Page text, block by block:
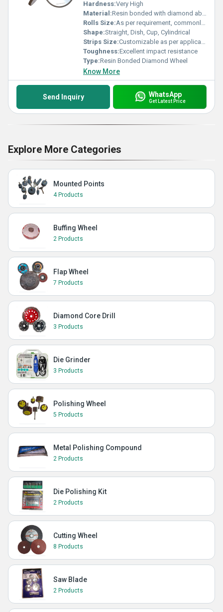
Hardness:Very High
Material:Resin bonded with diamond abrasives
Rolls Size:As per requirement, commonly 50mm x 600mm, 100mm x 600mm
Shape:Straight, Dish, Cup, Cylindrical
Strips Size:Customizable as per application
Toughness:Excellent impact resistance
Type:Resin Bonded Diamond Wheel
Know More
Send Inquiry WhatsApp
Get Latest Price
Explore More Categories
Mounted Points
4 Products
Buffing Wheel
2 Products
Flap Wheel
7 Products
Diamond Core Drill
3 Products
Die Grinder
3 Products
Polishing Wheel
5 Products
Metal Polishing Compound
2 Products
Die Polishing Kit
2 Products
Cutting Wheel
8 Products
Saw Blade
2 Products